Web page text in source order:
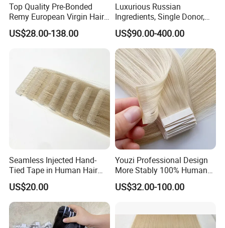
Top Quality Pre-Bonded
Remy European Virgin Hair
Human Keratin Ponytail
Stick/I-Tip Human Hair
US$28.00-138.00
Luxurious Russian
Ingredients, Single Donor,
Keratin Layer Alignment.
Invisible Clip in Hiar
Extensions. Virgin Human
Hiar, Human Hair Extension
US$90.00-400.00
Seamless Injected Hand-
Tied Tape in Human Hair
Extension Colored Invisible
Hand Tied Tape Hair
US$20.00
Youzi Professional Design
More Stably 100% Human
Remy Hair Easy and Fast to
Wear Genius Tape in Hair
Haircustomized C
US$32.00-100.00